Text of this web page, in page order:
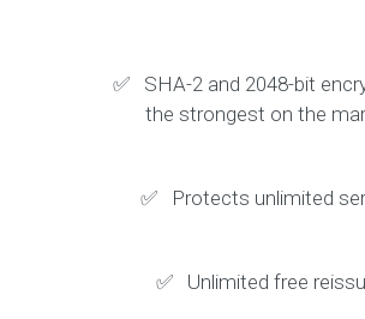
✅ SHA-2 and 2048-bit
the strongest on the
✅ Protects unlimited
✅ Unlimited free